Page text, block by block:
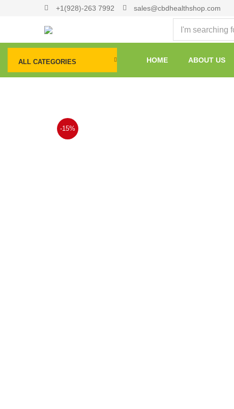
+1(928)-263 7992 sales@cbdhealthshop.com
ALL CATEGORIES HOME ABOUT US
-15%